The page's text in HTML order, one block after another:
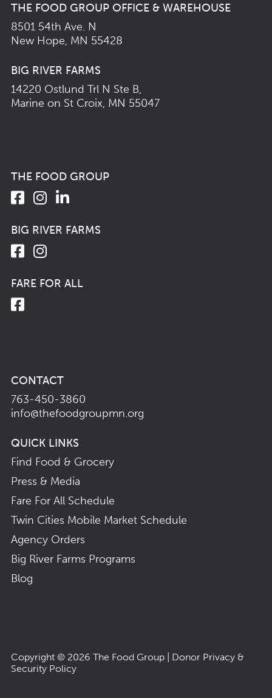
THE FOOD GROUP OFFICE & WAREHOUSE
8501 54th Ave. N
New Hope, MN 55428
BIG RIVER FARMS
14220 Ostlund Trl N Ste B,
Marine on St Croix, MN 55047
THE FOOD GROUP
BIG RIVER FARMS
FARE FOR ALL
CONTACT
763-450-3860
info@thefoodgroupmn.org
QUICK LINKS
Find Food & Grocery
Press & Media
Fare For All Schedule
Twin Cities Mobile Market Schedule
Agency Orders
Big River Farms Programs
Blog
Copyright © 2026 The Food Group
Donor Privacy &
Security Policy